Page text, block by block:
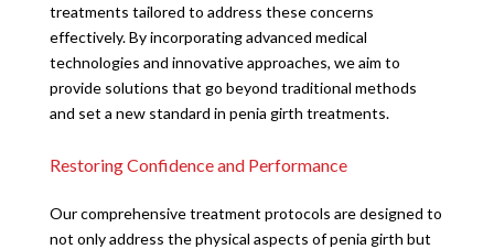
treatments tailored to address these concerns
effectively. By incorporating advanced medical
technologies and innovative approaches, we aim to
provide solutions that go beyond traditional methods
and set a new standard in penia girth treatments.
Restoring Confidence and Performance
Our comprehensive treatment protocols are designed to
not only address the physical aspects of penia girth but